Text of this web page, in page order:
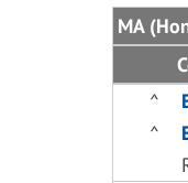
MA
^
^